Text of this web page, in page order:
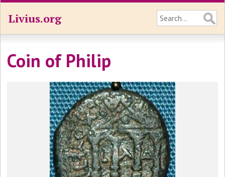
Livius.org
Coin of Philip